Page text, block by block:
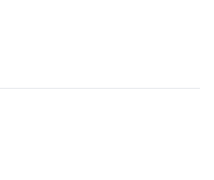
into the living area,
both a walk-in shower and